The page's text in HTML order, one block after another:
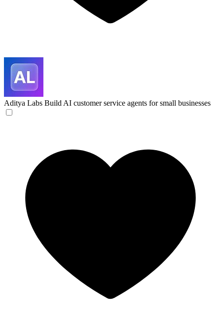
Aditya Labs Build AI customer service agents for small businesses